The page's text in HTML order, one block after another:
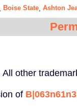
Boise State Ashton
other
of